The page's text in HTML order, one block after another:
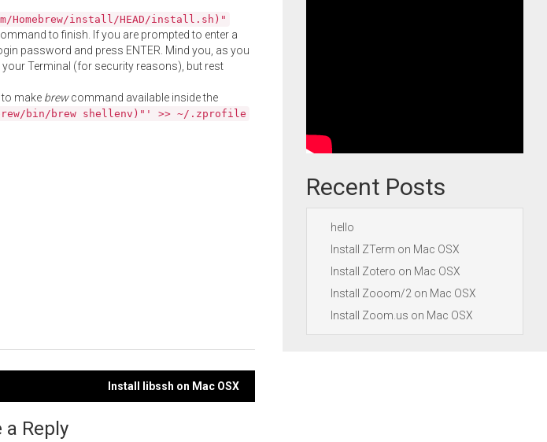
Homebrew/install/HEAD/install.sh)"
to finish. If you are prompted to enter a
password and press ENTER. Mind you, as you
Terminal (for security reasons), but rest
make brewcommand available inside the
bin/brew shellenv)"' >> ~/.zprofile
Install libssh on Mac OSX
a Reply
Recent Posts
hello
Install ZTerm on Mac OSX
Install Zotero on Mac OSX
Install Zooom/2 on Mac OSX
Install Zoom.us on Mac OSX